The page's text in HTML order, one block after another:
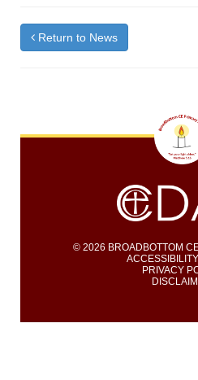
Return to News
© 2026 BROADBOTTOM
PRIVACY